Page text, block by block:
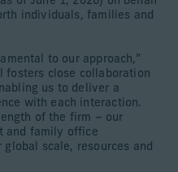
individuals, families and
to our approach,”
fosters close collaboration
us to deliver a
with each interaction.
of the firm – our
and family office
scale, resources and